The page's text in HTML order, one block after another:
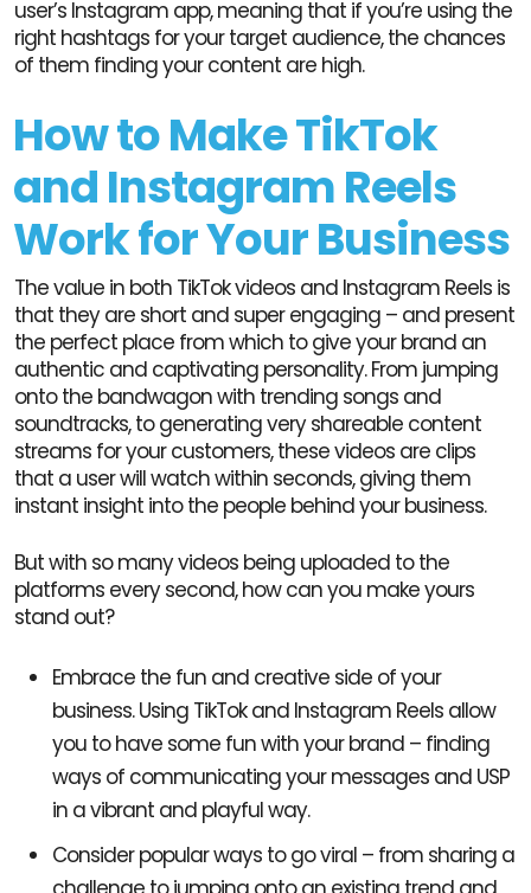
user’s Instagram app, meaning that if you’re using the
right hashtags for your target audience, the chances
of them finding your content are high.
How to Make TikTok
and Instagram Reels
Work for Your Business
The value in both TikTok videos and Instagram Reels is
that they are short and super engaging – and present
the perfect place from which to give your brand an
authentic and captivating personality. From jumping
onto the bandwagon with trending songs and
soundtracks, to generating very shareable content
streams for your customers, these videos are clips
that a user will watch within seconds, giving them
instant insight into the people behind your business.
But with so many videos being uploaded to the
platforms every second, how can you make yours
stand out?
Embrace the fun and creative side of your
business. Using TikTok and Instagram Reels allow
you to have some fun with your brand – finding
ways of communicating your messages and USP
in a vibrant and playful way.
Consider popular ways to go viral – from sharing a